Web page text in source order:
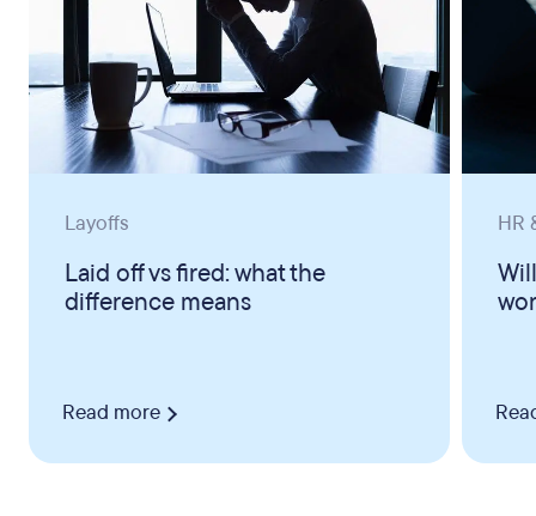
Layoffs
Laid off vs fired: what the
difference means
Read more
HR